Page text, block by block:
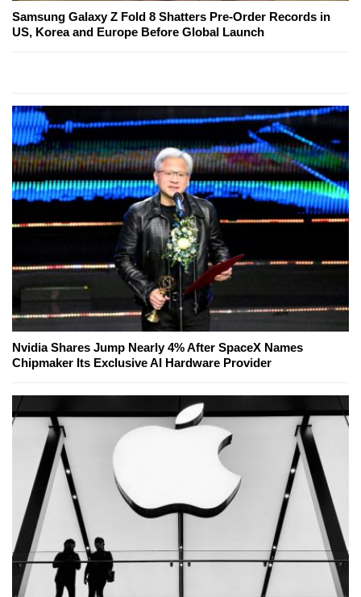
Samsung Galaxy Z Fold 8 Shatters Pre-Order Records in
US, Korea and Europe Before Global Launch
Nvidia Shares Jump Nearly 4% After SpaceX Names
Chipmaker Its Exclusive AI Hardware Provider